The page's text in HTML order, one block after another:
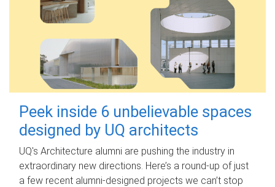
Peek inside 6 unbelievable spaces
designed by UQ architects
UQ's Architecture alumni are pushing the industry in
extraordinary new directions. Here’s a round-up of just
a few recent alumni-designed projects we can’t stop